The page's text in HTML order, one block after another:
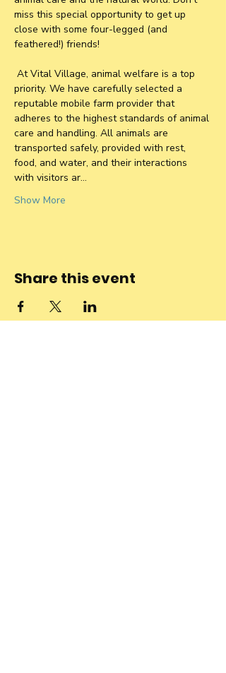
miss this special opportunity to get up
close with some four-legged (and
feathered!) friends!
priority. We have carefully selected a
reputable mobile farm provider that
adheres to the highest standards of animal
care and handling. All animals are
transported safely, provided with rest,
food, and water, and their interactions
with visitors ar…
Show More
Share this event